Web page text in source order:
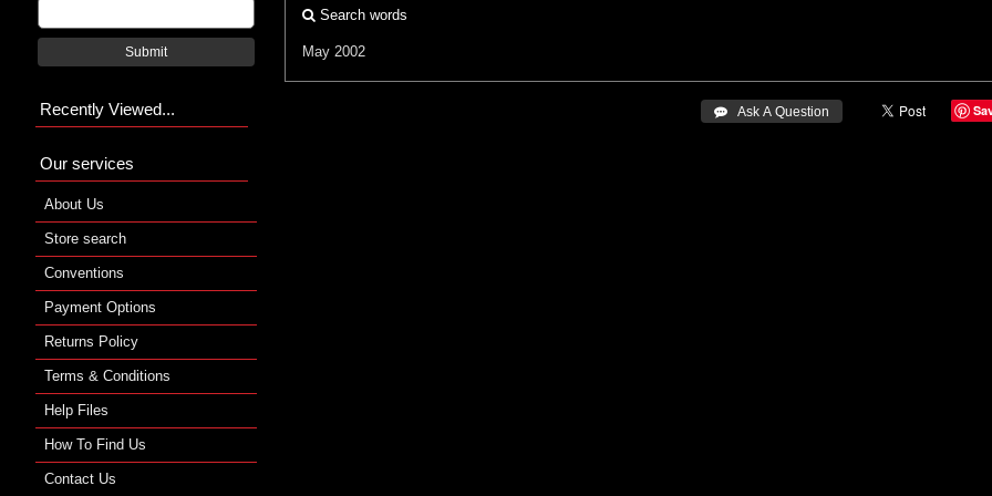
Search words
May 2002
 Ask A Question
Submit
Recently Viewed...
Our services
About Us
Store search
Conventions
Payment Options
Returns Policy
Terms & Conditions
Help Files
How To Find Us
Contact Us